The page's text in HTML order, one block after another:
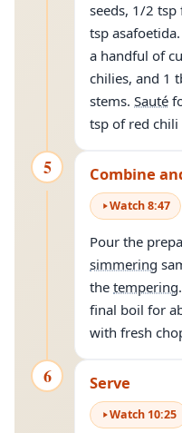
seeds, 1/2 tsp
tsp
a handful of
chilies, and 1
stems. Sauté
tsp of red
5 Combine
Watch8:47
Pour the
simmering
the tempering
final boil for
with fresh
6 Serve
Watch 10:25